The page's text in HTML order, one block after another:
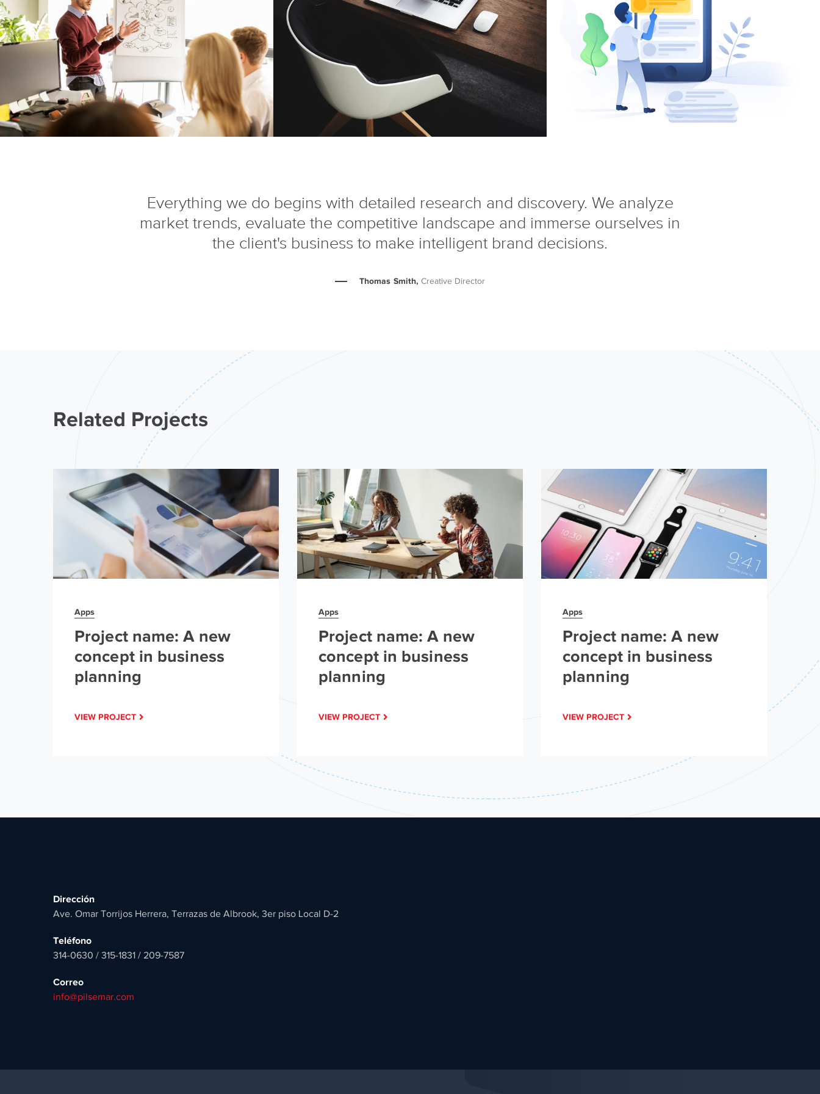
Everything we do begins with detailed research and discovery. We analyze
market trends, evaluate the competitive landscape and immerse ourselves in
the client's business to make intelligent brand decisions.
Thomas Smith, Creative Director
Related Projects
Apps
Project name: A new
concept in business
planning
VIEW PROJECT
Apps
Project name: A new
concept in business
planning
VIEW PROJECT
Apps
Project name: A new
concept in business
planning
VIEW PROJECT
Dirección
Ave. Omar Torrijos Herrera, Terrazas de Albrook, 3er piso Local D-2
Teléfono
314-0630 / 315-1831 / 209-7587
Correo
info@pilsemar.com